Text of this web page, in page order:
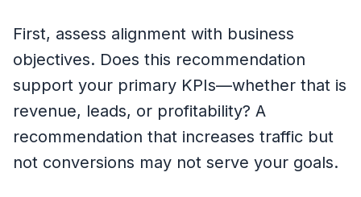
First, assess alignment with business
objectives. Does this recommendation
support your primary KPIs—whether that is
revenue, leads, or profitability? A
recommendation that increases traffic but
not conversions may not serve your goals.